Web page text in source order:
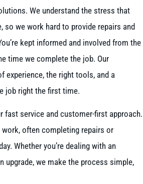
We understand the stress that
so we work hard to provide repairs and
kept informed and involved from the
time we complete the job. Our
experience, the right tools, and a
job right the first time.
fast service and customer-first approach.
often completing repairs or
Whether you’re dealing with an
upgrade, we make the process simple,